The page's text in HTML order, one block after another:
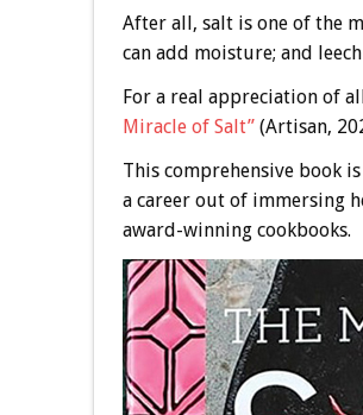
After all, salt is one of the
can add moisture; and
For a real appreciation of
Miracle of Salt”(Artisan,
This comprehensive book
a career out of immersing
award-winning cookbooks.